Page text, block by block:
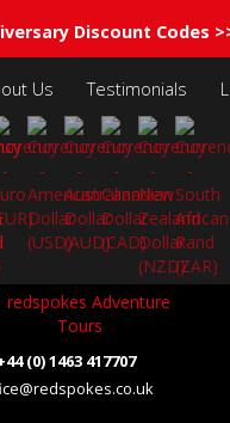
Discount Codes
Us Testimonials
(0) 1463 417707